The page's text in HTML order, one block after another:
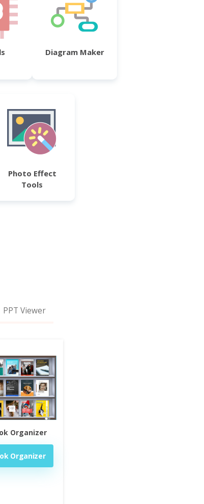
Diagram Maker
Photo Effect
Tools
PPT Viewer
Organizer
Organizer